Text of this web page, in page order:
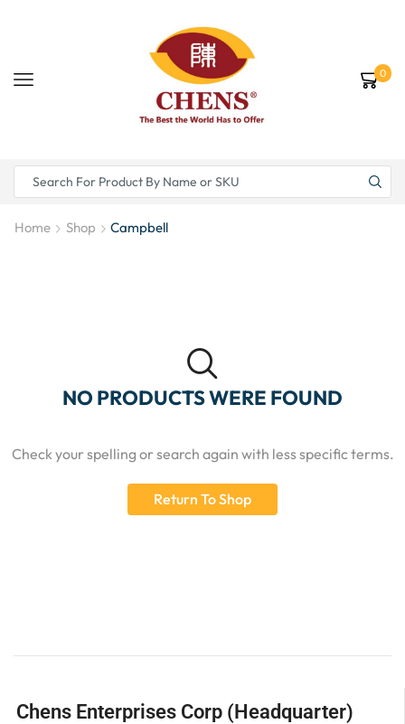
0
Home Shop Campbell
NO PRODUCTS WERE FOUND
Check your spelling or search again with less specific terms.
Return To Shop
Chens Enterprises Corp (Headquarter)